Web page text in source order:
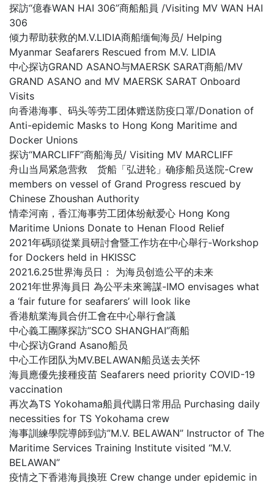
探訪“億春WAN HAI 306”商船船員 /Visiting MV WAN HAI
306
倾力帮助获救的M.V.LIDIA商船缅甸海员/ Helping
Myanmar Seafarers Rescued from M.V. LIDIA
中心探访GRAND ASANO与MAERSK SARAT商船/MV
GRAND ASANO and MV MAERSK SARAT Onboard
Visits
向香港海事、码头等劳工团体赠送防疫口罩/Donation of
Anti-epidemic Masks to Hong Kong Maritime and
Docker Unions
探访“MARCLIFF”商船海员/ Visiting MV MARCLIFF
舟山当局紧急营救 货船「弘进轮」确疹船员送院-Crew
members on vessel of Grand Progress rescued by
Chinese Zhoushan Authority
情牵河南，香江海事劳工团体纷献爱心 Hong Kong
Maritime Unions Donate to Henan Flood Relief
2021年碼頭從業員研討會暨工作坊在中心舉行-Workshop
for Dockers held in HKISSC
2021.6.25世界海员日： 为海员创造公平的未来
2021年世界海員日 為公平未來籌謀-IMO envisages what
a ‘fair future for seafarers’ will look like
香港航業海員合倂工會在中心舉行會議
中心義工團隊探訪”SCO SHANGHAI”商船
中心探访Grand Asano船员
中心工作团队为MV.BELAWAN船员送去关怀
海員應優先接種疫苗 Seafarers need priority COVID-19
vaccination
再次為TS Yokohama船員代購日常用品 Purchasing daily
necessities for TS Yokohama crew
海事訓練學院導師到訪”M.V. BELAWAN” Instructor of The
Maritime Services Training Institute visited “M.V.
BELAWAN”
疫情之下香港海員換班 Crew change under epidemic in